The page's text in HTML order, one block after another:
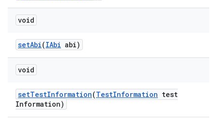
void
setAbi(IAbi abi)
void
setTestInformation(TestInformation test
Information)